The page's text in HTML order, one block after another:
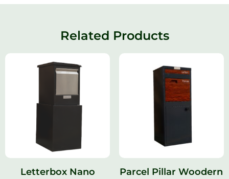
Related Products
Letterbox Nano
Parcel Pillar Woodern